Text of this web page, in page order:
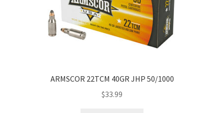
ARMSCOR 22TCM 40GR JHP 50/1000
$33.99